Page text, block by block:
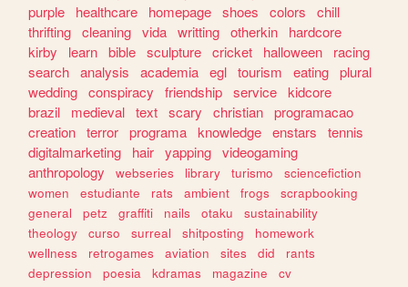
purple
healthcare homepage shoes colors
chill
thrifting cleaning vida writting otherkin
hardcore
kirby
learn bible sculpture cricket halloween
racing
search analysis academia egl tourism eating plural
wedding conspiracy friendship service kidcore
brazil
medieval text scary christian programacao
creation terror programa knowledge enstars
tennis
digitalmarketing
hair yapping videogaming
anthropology
webseries library turismo
sciencefiction
women
estudiante rats ambient frogs
scrapbooking
general
petz graffiti nails otaku
sustainability
theology
curso surreal shitposting
homework
wellness
retrogames aviation sites did
rants
depression
poesia kdramas magazine
cv